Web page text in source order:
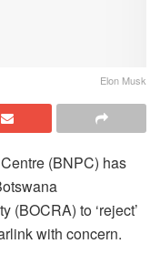
Elon Musk
(BNPC) has
(BOCRA) to ‘reject’
with concern.